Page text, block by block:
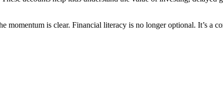
momentum is clear. Financial literacy is no longer optional. It’s